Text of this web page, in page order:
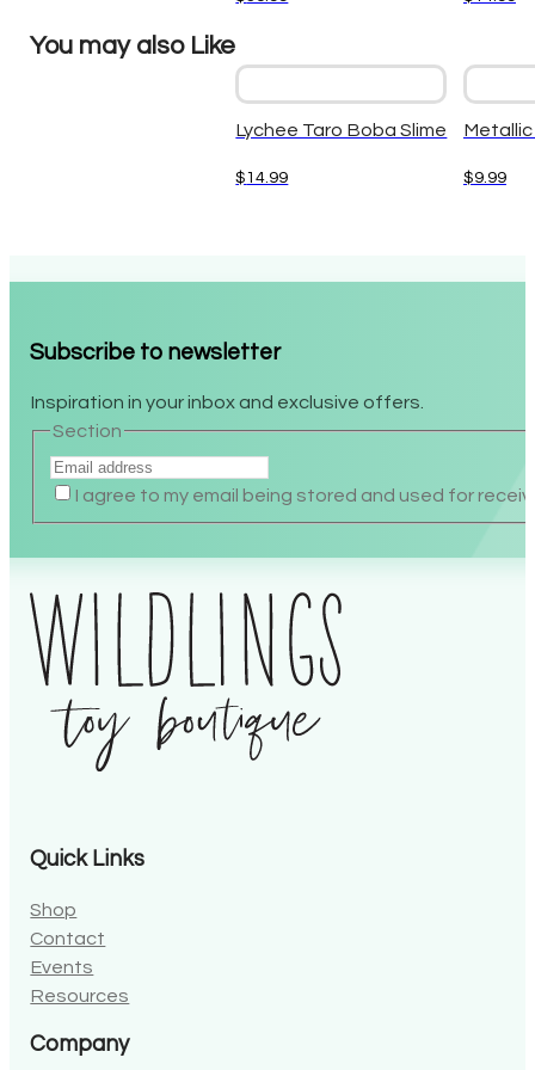
You may also Like
Lychee Taro Boba Slime
$14.99 $9.99
Subscribe to newsletter
Inspiration in your inbox and exclusive offers.
Section
I agree to my email being stored and used for
Quick Links
Shop
Contact
Events
Resources
Company